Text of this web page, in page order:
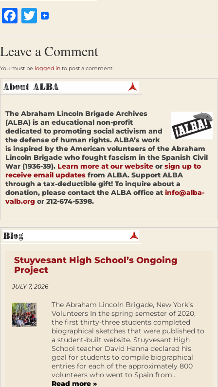
Facebook
Twitter
Leave a Comment
You must be logged in to post a comment.
The Abraham Lincoln Brigade Archives
(ALBA) is an educational non-profit
dedicated to promoting social activism and
the defense of human rights. ALBA’s work
is inspired by the American volunteers of the Abraham
Lincoln Brigade who fought fascism in the Spanish Civil
War (1936-39). Learn more at our website or sign up to
receive email updates from ALBA. Support ALBA
through a tax-deductible gift! To inquire about a
donation, please contact the ALBA office at info@alba-
valb.org or 212-674-5398.
Stuyvesant High School’s Ongoing
Project
JULY 7, 2026
The Abraham Lincoln Brigade, New York’s
Volunteers In the spring semester of 2020,
the first thirty-three students completed
biographical sketches that were published to
a student-built website. Stuyvesant High
School teacher David Hanna declared his
goal for students to compile biographical
entries for each of the approximately 800
volunteers who went to Spain from...
Read more »